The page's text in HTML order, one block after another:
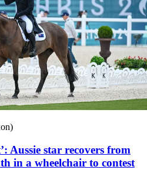
Aussie star recovers from
in a wheelchair to contest